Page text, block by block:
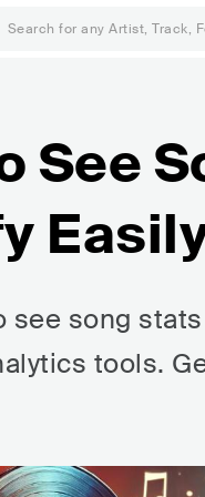
See
see song
tools.